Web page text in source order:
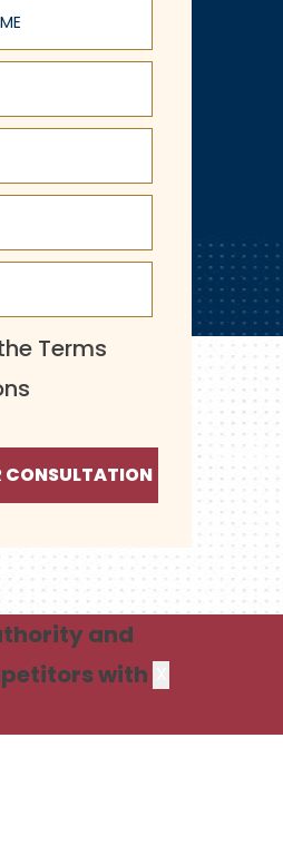
Terms
CONSULTATION
and
with